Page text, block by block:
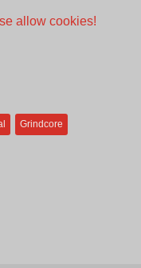
allow cookies!
Grindcore